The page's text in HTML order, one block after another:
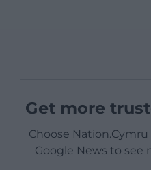
Get more
Choose
Google News to see